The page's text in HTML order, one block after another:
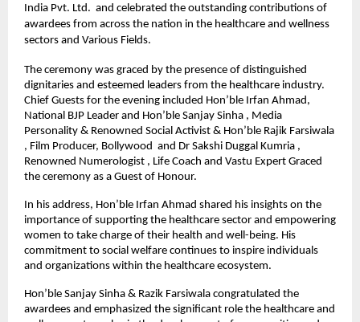
India Pvt. Ltd. and celebrated the outstanding contributions of
awardees from across the nation in the healthcare and wellness
sectors and Various Fields.
The ceremony was graced by the presence of distinguished
dignitaries and esteemed leaders from the healthcare industry.
Chief Guests for the evening included Hon’ble Irfan Ahmad,
National BJP Leader and Hon’ble Sanjay Sinha , Media
Personality & Renowned Social Activist & Hon’ble Rajik Farsiwala
, Film Producer, Bollywood and Dr Sakshi Duggal Kumria ,
Renowned Numerologist , Life Coach and Vastu Expert Graced
the ceremony as a Guest of Honour.
In his address, Hon’ble Irfan Ahmad shared his insights on the
importance of supporting the healthcare sector and empowering
women to take charge of their health and well-being. His
commitment to social welfare continues to inspire individuals
and organizations within the healthcare ecosystem.
Hon’ble Sanjay Sinha & Razik Farsiwala congratulated the
awardees and emphasized the significant role the healthcare and